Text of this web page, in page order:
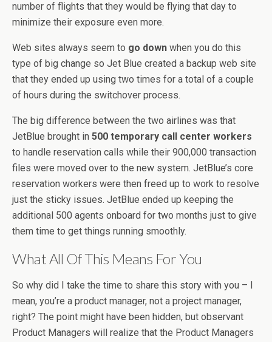
number of flights that they would be flying that day to
minimize their exposure even more.
Web sites always seem to go down when you do this
type of big change so Jet Blue created a backup web site
that they ended up using two times for a total of a couple
of hours during the switchover process.
The big difference between the two airlines was that
JetBlue brought in 500 temporary call center workers
to handle reservation calls while their 900,000 transaction
files were moved over to the new system. JetBlue’s core
reservation workers were then freed up to work to resolve
just the sticky issues. JetBlue ended up keeping the
additional 500 agents onboard for two months just to give
them time to get things running smoothly.
What All Of This Means For You
So why did I take the time to share this story with you – I
mean, you’re a product manager, not a project manager,
right? The point might have been hidden, but observant
Product Managers will realize that the Product Managers